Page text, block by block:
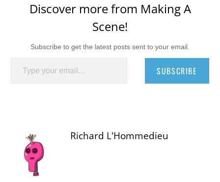
Discover more from Making A
Scene!
Subscribe to get the latest posts sent to your email.
Type your email…
SUBSCRIBE
Richard L'Hommedieu